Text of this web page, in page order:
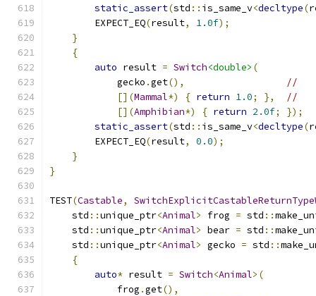
static_assert(std :: is_same_v<decltype(
        EXPECT_EQ
(result, 1.0f);
}
{
auto result = Switch<double> (
            gecko
.get(),
//
[](Mammal*) { return 1.0; },
//
[](Amphibian*) { return 2.0f;
});
static_assert(std :: is_same_v<decltype(
        EXPECT_EQ
(result, 0.0);
}
}
TEST(Castable,
    std
::unique_ptr<Animal> frog = std ::
    std
::unique_ptr<Animal> bear = std ::
    std
::unique_ptr<Animal> gecko = std ::
{
auto* result = Switch<Animal>(
            frog
.get(),